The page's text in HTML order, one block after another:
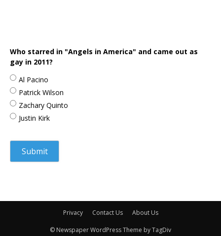
Who starred in "Angels in America" and came out as
gay in 2011?
Al Pacino
Patrick Wilson
Zachary Quinto
Justin Kirk
Privacy Contact Us About Us
© Newspaper WordPress Theme by TagDiv